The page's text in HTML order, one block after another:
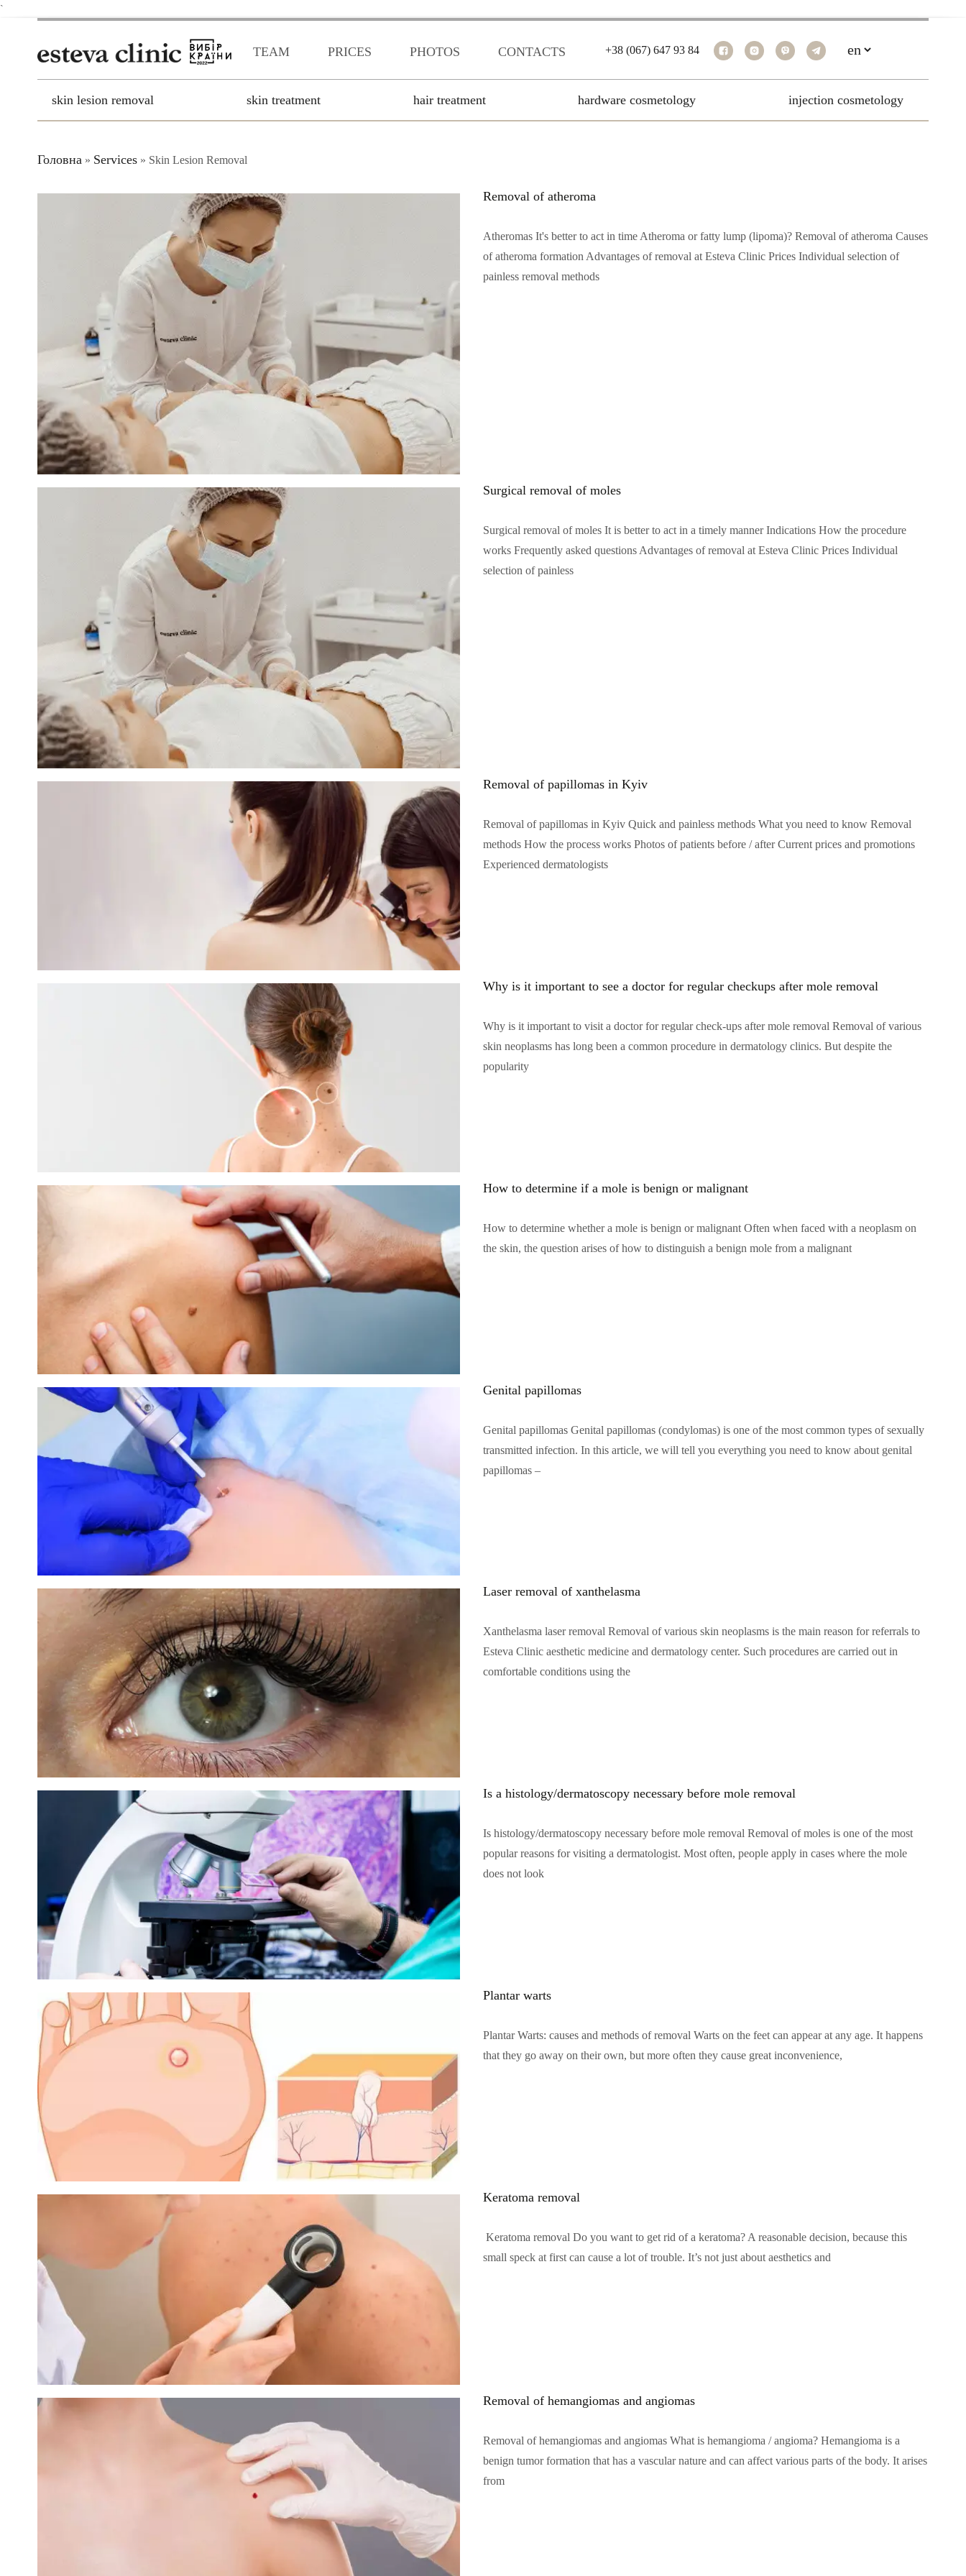
`
TEAM PRICES PHOTOS CONTACTS +38 (067) 647 93 84
skin lesion removal skin treatment hair treatment hardware cosmetology injection cosmetology
Головна » Services » Skin Lesion Removal
Removal of atheroma
Atheromas It's better to act in time Atheroma or fatty lump (lipoma)? Removal of atheroma Causes
of atheroma formation Advantages of removal at Esteva Clinic Prices Individual selection of
painless removal methods
Surgical removal of moles
Surgical removal of moles It is better to act in a timely manner Indications How the procedure
works Frequently asked questions Advantages of removal at Esteva Clinic Prices Individual
selection of painless
Removal of papillomas in Kyiv
Removal of papillomas in Kyiv Quick and painless methods What you need to know Removal
methods How the process works Photos of patients before / after Current prices and promotions
Experienced dermatologists
Why is it important to see a doctor for regular checkups after mole removal
Why is it important to visit a doctor for regular check-ups after mole removal Removal of various
skin neoplasms has long been a common procedure in dermatology clinics. But despite the
popularity
How to determine if a mole is benign or malignant
How to determine whether a mole is benign or malignant Often when faced with a neoplasm on
the skin, the question arises of how to distinguish a benign mole from a malignant
Genital papillomas
Genital papillomas Genital papillomas (condylomas) is one of the most common types of sexually
transmitted infection. In this article, we will tell you everything you need to know about genital
papillomas –
Laser removal of xanthelasma
Xanthelasma laser removal Removal of various skin neoplasms is the main reason for referrals to
Esteva Clinic aesthetic medicine and dermatology center. Such procedures are carried out in
comfortable conditions using the
Is a histology/dermatoscopy necessary before mole removal
Is histology/dermatoscopy necessary before mole removal Removal of moles is one of the most
popular reasons for visiting a dermatologist. Most often, people apply in cases where the mole
does not look
Plantar warts
Plantar Warts: causes and methods of removal Warts on the feet can appear at any age. It happens
that they go away on their own, but more often they cause great inconvenience,
Keratoma removal
Keratoma removal Do you want to get rid of a keratoma? A reasonable decision, because this
small speck at first can cause a lot of trouble. It’s not just about aesthetics and
Removal of hemangiomas and angiomas
Removal of hemangiomas and angiomas What is hemangioma / angioma? Hemangioma is a
benign tumor formation that has a vascular nature and can affect various parts of the body. It arises
from